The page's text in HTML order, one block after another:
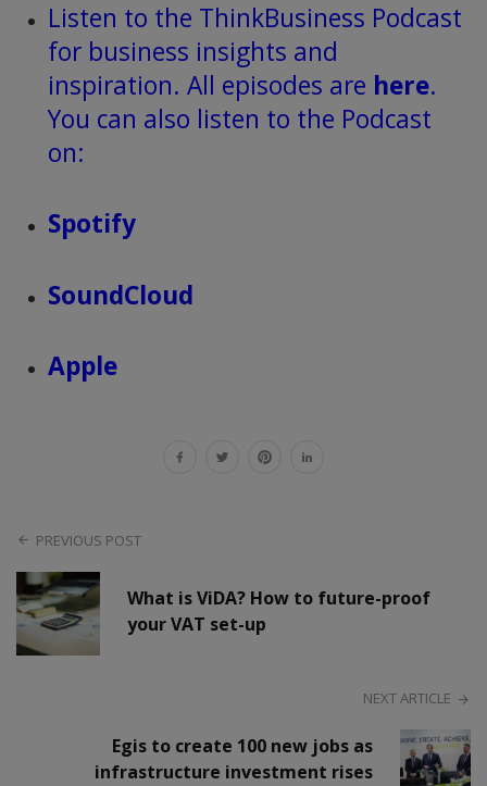
Listen to the ThinkBusiness Podcast
for business insights and
inspiration. All episodes are here.
You can also listen to the Podcast
on:
Spotify
SoundCloud
Apple
PREVIOUS POST
What is ViDA? How to future-proof
your VAT set-up
NEXT ARTICLE
Egis to create 100 new jobs as
infrastructure investment rises